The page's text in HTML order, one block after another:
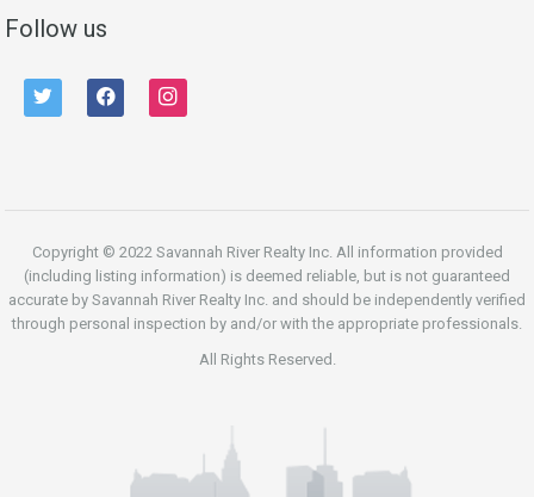
Follow us
twitter facebook instagram
Copyright © 2022 Savannah River Realty Inc. All information provided
(including listing information) is deemed reliable, but is not guaranteed
accurate by Savannah River Realty Inc. and should be independently verified
through personal inspection by and/or with the appropriate professionals.
All Rights Reserved.